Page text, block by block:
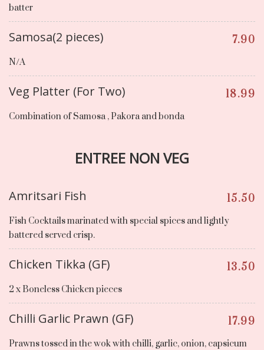
batter
Samosa(2 pieces) 7.90
N/A
Veg Platter (For Two) 18.99
Combination of Samosa , Pakora and bonda
ENTREE NON VEG
Amritsari Fish 15.50
Fish Cocktails marinated with special spices and lightly
battered served crisp.
Chicken Tikka (GF) 13.50
2 x Boneless Chicken pieces
Chilli Garlic Prawn (GF) 17.99
Prawns tossed in the wok with chilli, garlic, onion, capsicum